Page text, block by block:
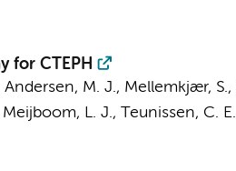
for CTEPH
Andersen, M. J., Mellemkjær, S.,
Meijboom, L. J., Teunissen, C. E.